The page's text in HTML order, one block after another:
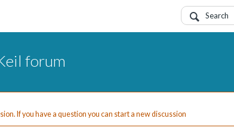
forum
If you have a question you can start a new discussion